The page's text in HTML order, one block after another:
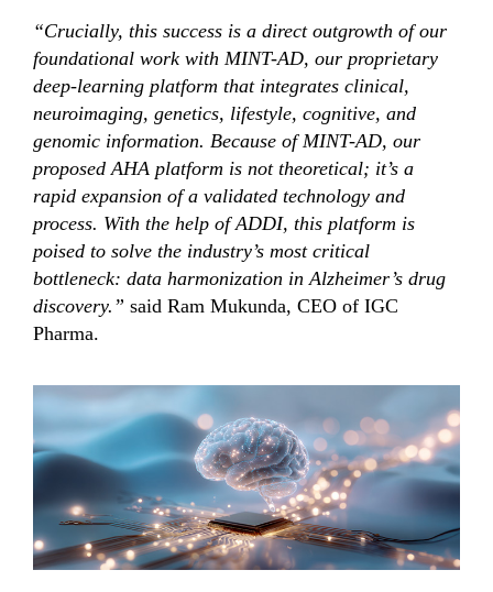
“Crucially, this success is a direct outgrowth of our
foundational work with MINT-AD, our proprietary
deep-learning platform that integrates clinical,
neuroimaging, genetics, lifestyle, cognitive, and
genomic information. Because of MINT-AD, our
proposed AHA platform is not theoretical; it’s a
rapid expansion of a validated technology and
process. With the help of ADDI, this platform is
poised to solve the industry’s most critical
bottleneck: data harmonization in Alzheimer’s drug
discovery.” said Ram Mukunda, CEO of IGC
Pharma.